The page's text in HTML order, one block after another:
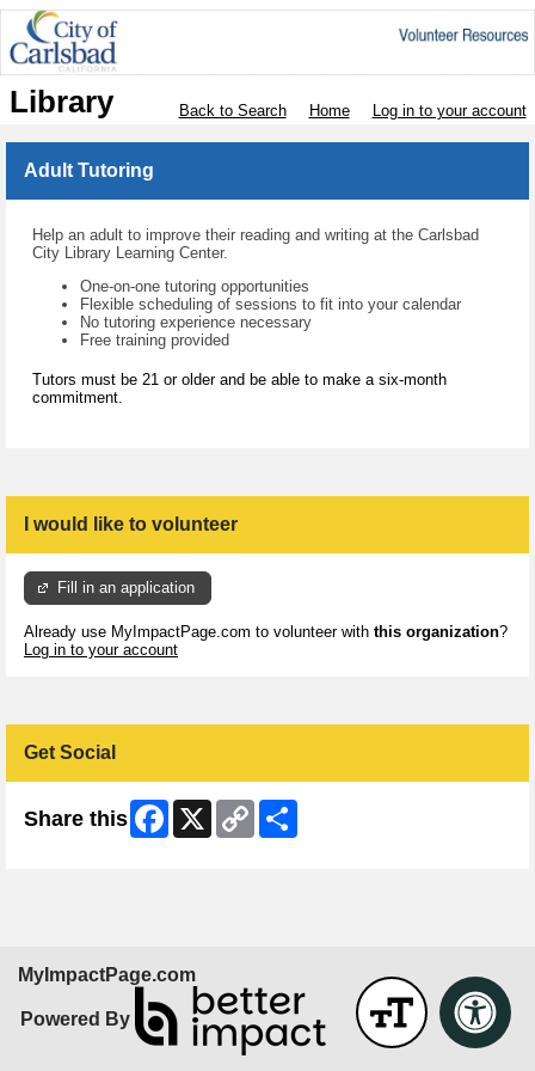
Library Back to Search Home Log in to your account
Adult Tutoring
Help an adult to improve their reading and writing at the Carlsbad
City Library Learning Center.
One-on-one tutoring opportunities
Flexible scheduling of sessions to fit into your calendar
No tutoring experience necessary
Free training provided
Tutors must be 21 or older and be able to make a six-month
commitment.
I would like to volunteer
Fill in an application
Already use MyImpactPage.com to volunteer with this organization?
Log in to your account
Get Social
Share this Facebook
X
Copy
Link
MyImpactPage.com
Powered By